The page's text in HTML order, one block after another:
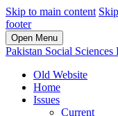
Skip to main content
footer
Open Menu
Pakistan Social Sciences
Old Website
Home
Issues
Current